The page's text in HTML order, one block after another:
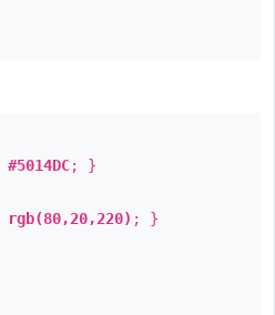
#5014DC; }
rgb(80,20,220) ; }